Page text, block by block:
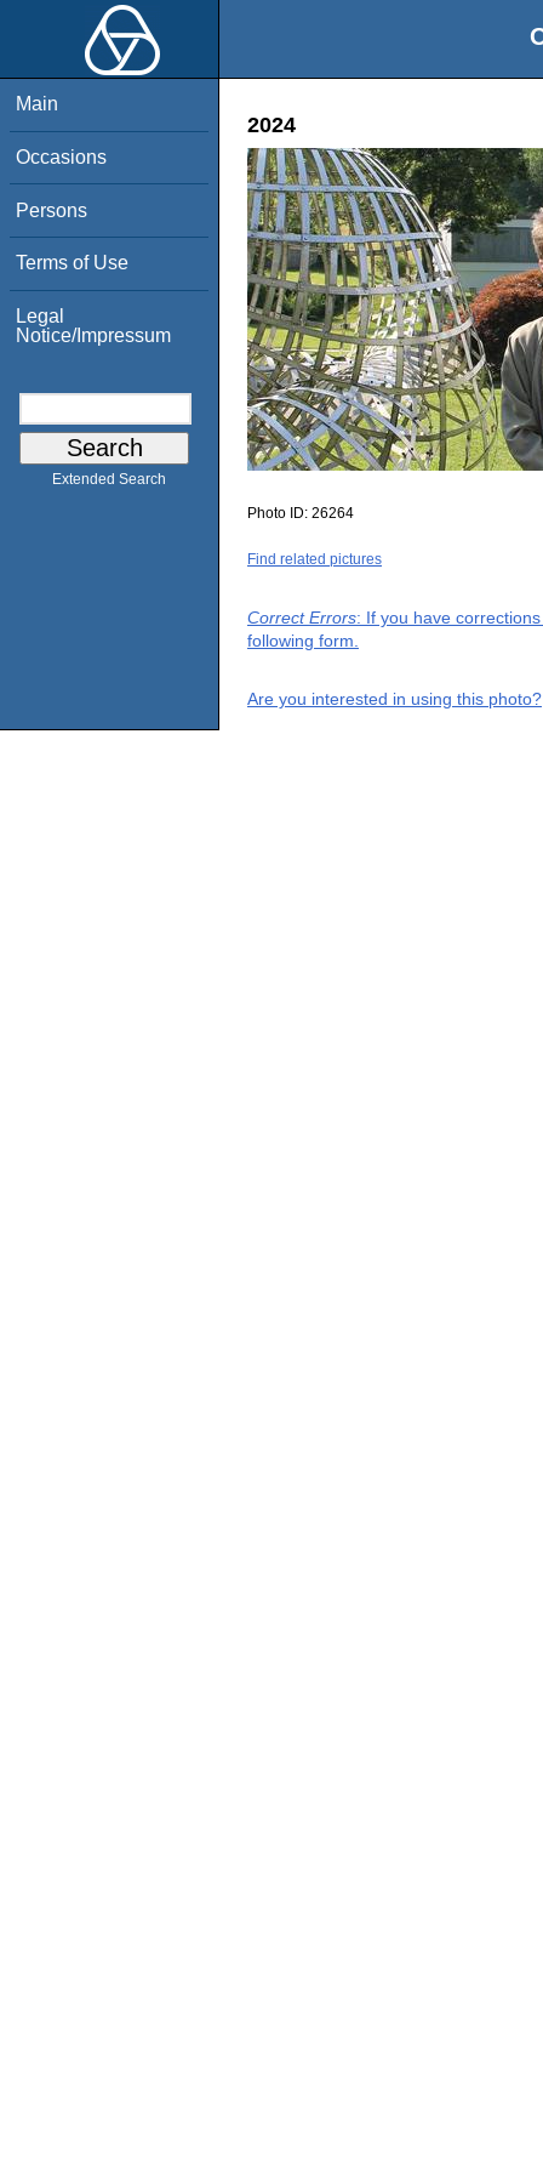
Main
Occasions
Persons
Terms of Use
Legal
Notice/Impressum
Extended Search
2024
Photo ID: 26264
Find related pictures
Correct Errors: If you have
following form.
Are you interested in using this photo?